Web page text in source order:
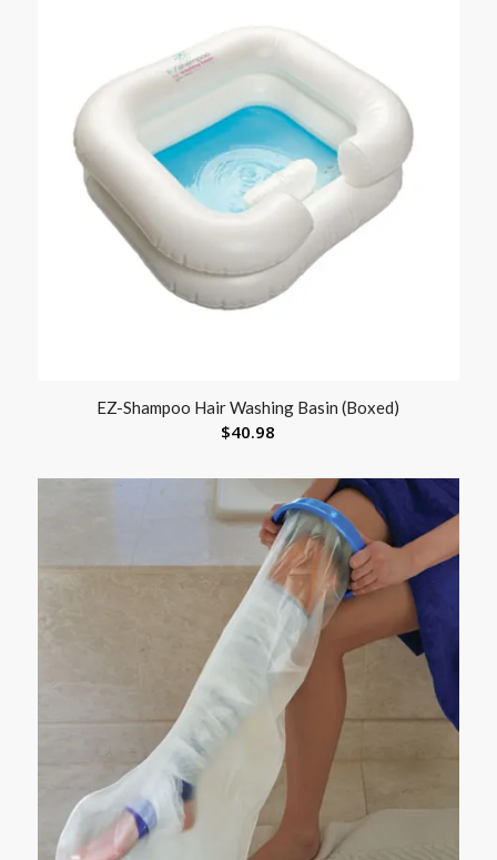
EZ-Shampoo Hair Washing Basin (Boxed)
$40.98